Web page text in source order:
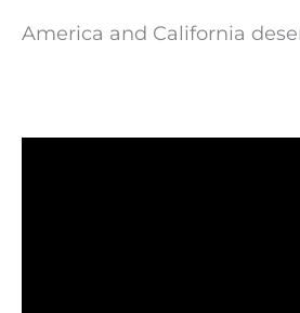
America and California